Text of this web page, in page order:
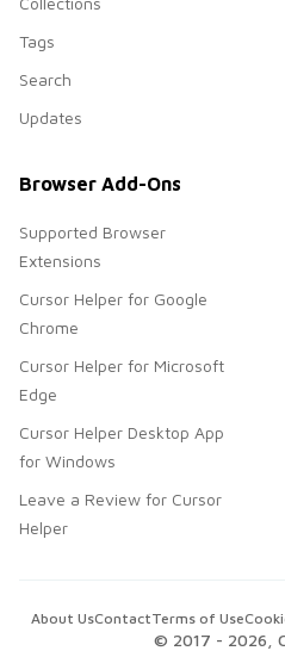
Tags
Search
Updates
Browser Add-Ons
Supported Browser
Extensions
Cursor Helper for Google
Chrome
Cursor Helper for Microsoft
Edge
Cursor Helper Desktop App
for Windows
Leave a Review for Cursor
Helper
© 2017 - 2026 ,
About UsContactTerms of Use